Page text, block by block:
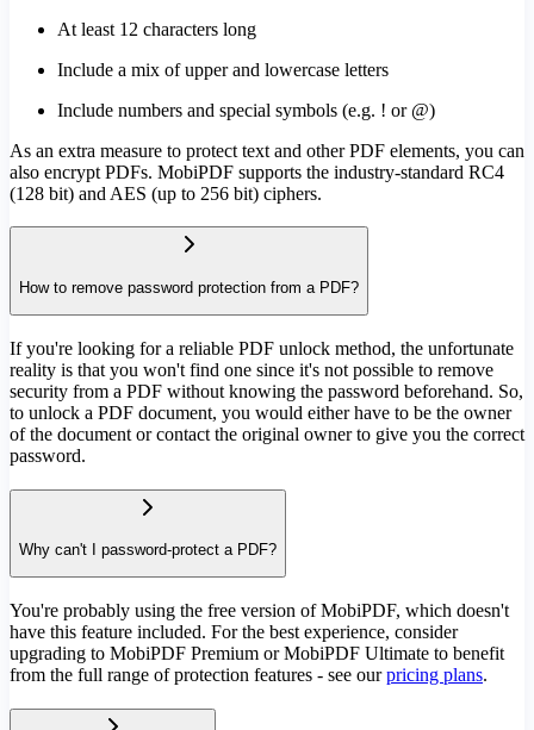
At least 12 characters long
Include a mix of upper and lowercase letters
Include numbers and special symbols (e.g. ! or @)
As an extra measure to protect text and other PDF elements, you can
also encrypt PDFs. MobiPDF supports the industry-standard RC4
(128 bit) and AES (up to 256 bit) ciphers.
How to remove password protection from a PDF?
If you're looking for a reliable PDF unlock method, the unfortunate
reality is that you won't find one since it's not possible to remove
security from a PDF without knowing the password beforehand. So,
to unlock a PDF document, you would either have to be the owner
of the document or contact the original owner to give you the correct
password.
Why can't I password-protect a PDF?
You're probably using the free version of MobiPDF, which doesn't
have this feature included. For the best experience, consider
upgrading to MobiPDF Premium or MobiPDF Ultimate to benefit
from the full range of protection features - see ourpricing plans.